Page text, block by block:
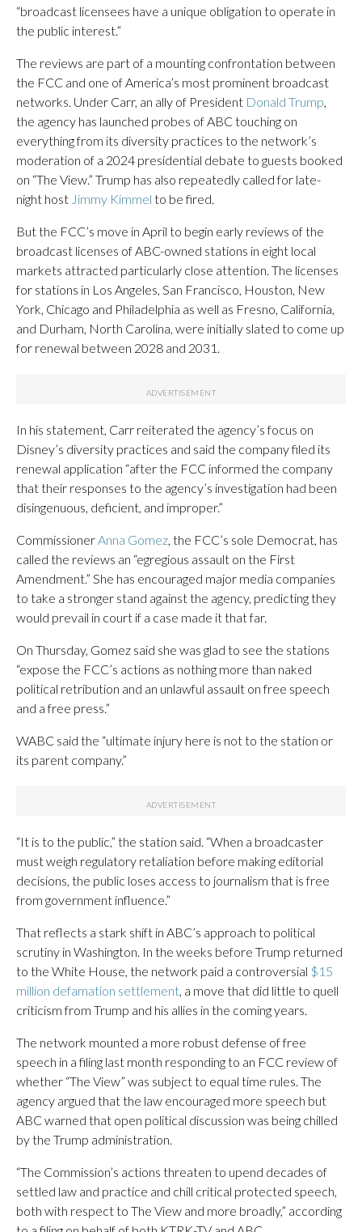
“broadcast licensees have a unique obligation to operate in
the public interest.”
The reviews are part of a mounting confrontation between
the FCC and one of America’s most prominent broadcast
networks. Under Carr, an ally of President Donald Trump,
the agency has launched probes of ABC touching on
everything from its diversity practices to the network’s
moderation of a 2024 presidential debate to guests booked
on “The View.” Trump has also repeatedly called for late-
night host Jimmy Kimmel to be fired.
But the FCC’s move in April to begin early reviews of the
broadcast licenses of ABC-owned stations in eight local
markets attracted particularly close attention. The licenses
for stations in Los Angeles, San Francisco, Houston, New
York, Chicago and Philadelphia as well as Fresno, California,
and Durham, North Carolina, were initially slated to come up
for renewal between 2028 and 2031.
In his statement, Carr reiterated the agency’s focus on
Disney’s diversity practices and said the company filed its
renewal application “after the FCC informed the company
that their responses to the agency’s investigation had been
disingenuous, deficient, and improper.”
CommissionerAnna Gomez, the FCC’s sole Democrat, has
called the reviews an “egregious assault on the First
Amendment.” She has encouraged major media companies
to take a stronger stand against the agency, predicting they
would prevail in court if a case made it that far.
On Thursday, Gomez said she was glad to see the stations
“expose the FCC’s actions as nothing more than naked
political retribution and an unlawful assault on free speech
and a free press.”
WABC said the “ultimate injury here is not to the station or
its parent company.”
“It is to the public,” the station said. “When a broadcaster
must weigh regulatory retaliation before making editorial
decisions, the public loses access to journalism that is free
from government influence.”
That reflects a stark shift in ABC’s approach to political
scrutiny in Washington. In the weeks before Trump returned
to the White House, the network paid a controversial $15
million defamation settlement, a move that did little to quell
criticism from Trump and his allies in the coming years.
The network mounted a more robust defense of free
speech in a filing last month responding to an FCC review of
whether “The View” was subject to equal time rules. The
agency argued that the law encouraged more speech but
ABC warned that open political discussion was being chilled
by the Trump administration.
“The Commission’s actions threaten to upend decades of
settled law and practice and chill critical protected speech,
both with respect to The View and more broadly,” according